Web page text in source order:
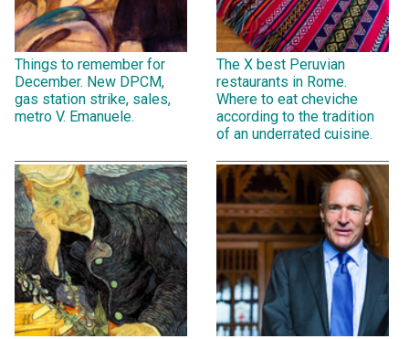
Things to remember for
December. New DPCM,
gas station strike, sales,
metro V. Emanuele.
The X best Peruvian
restaurants in Rome.
Where to eat cheviche
according to the tradition
of an underrated cuisine.